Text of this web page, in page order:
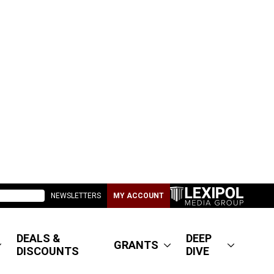
NEWSLETTERS MY ACCOUNT
DEALS &
DISCOUNTS
GRANTS
DEEP
DIVE